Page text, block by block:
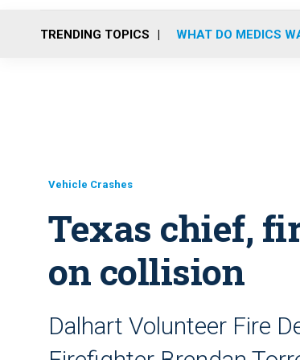
TRENDING TOPICS WHAT DO MEDICS
Vehicle Crashes
Texas chief,
on collision
Dalhart Volunteer Fire